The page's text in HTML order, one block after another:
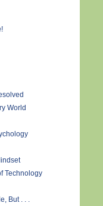
World
Technology
But . . .